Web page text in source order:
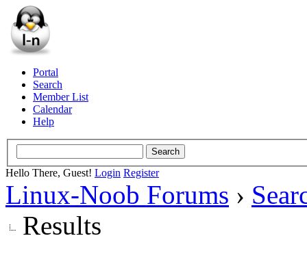
Portal
Search
Member List
Calendar
Help
Hello There, Guest! Login Register
Linux-Noob Forums ›
Results